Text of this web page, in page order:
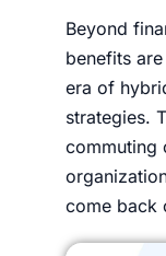
Beyond
benefits
era of
strategies.
commuting
come back